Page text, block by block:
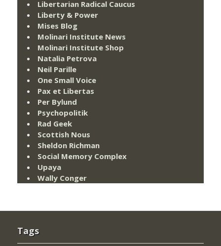
Libertarian Radical Caucus
Liberty & Power
Mises Blog
Molinari Institute News
Molinari Institute Shop
Natalia Petrova
Neil Parille
One Small Voice
Pax et Libertas
Per Bylund
Psychopolitik
Rad Geek
Scottish Nous
Sheldon Richman
Social Memory Complex
Upaya
Wally Conger
Tags